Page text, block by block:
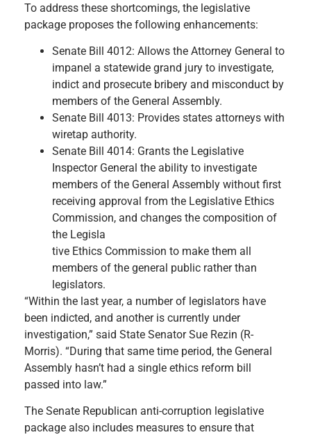
To address these shortcomings, the legislative
package proposes the following enhancements:
Senate Bill 4012: Allows the Attorney General to
impanel a statewide grand jury to investigate,
indict and prosecute bribery and misconduct by
members of the General Assembly.
Senate Bill 4013: Provides states attorneys with
wiretap authority.
Senate Bill 4014: Grants the Legislative
Inspector General the ability to investigate
members of the General Assembly without first
receiving approval from the Legislative Ethics
Commission, and changes the composition of
the Legisla
tive Ethics Commission to make them all
members of the general public rather than
legislators.
“Within the last year, a number of legislators have
been indicted, and another is currently under
investigation,” said State Senator Sue Rezin (R-
Morris). “During that same time period, the General
Assembly hasn’t had a single ethics reform bill
passed into law.”
The Senate Republican anti-corruption legislative
package also includes measures to ensure that